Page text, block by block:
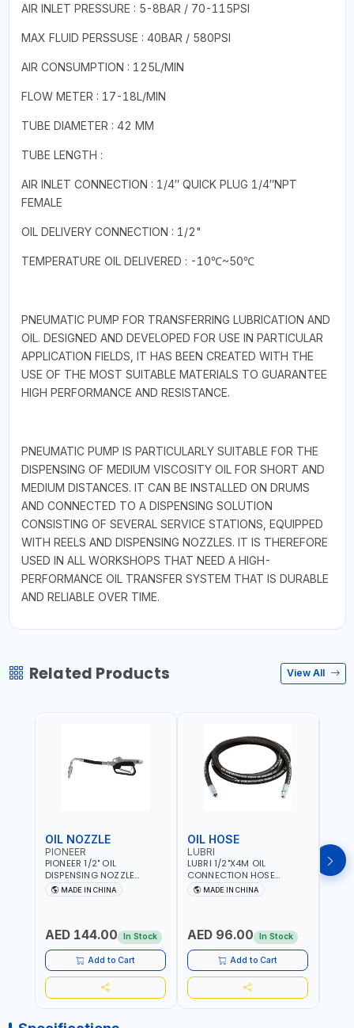
AIR INLET PRESSURE : 5-8BAR / 70-115PSI
MAX FLUID PERSSUSE : 40BAR / 580PSI
AIR CONSUMPTION : 125L/MIN
FLOW METER : 17-18L/MIN
TUBE DIAMETER : 42 MM
TUBE LENGTH :
AIR INLET CONNECTION : 1/4″ QUICK PLUG 1/4″NPT
FEMALE
OIL DELIVERY CONNECTION : 1/2"
TEMPERATURE OIL DELIVERED : -10℃~50℃
PNEUMATIC PUMP FOR TRANSFERRING LUBRICATION AND
OIL. DESIGNED AND DEVELOPED FOR USE IN PARTICULAR
APPLICATION FIELDS, IT HAS BEEN CREATED WITH THE
USE OF THE MOST SUITABLE MATERIALS TO GUARANTEE
HIGH PERFORMANCE AND RESISTANCE.
PNEUMATIC PUMP IS PARTICULARLY SUITABLE FOR THE
DISPENSING OF MEDIUM VISCOSITY OIL FOR SHORT AND
MEDIUM DISTANCES. IT CAN BE INSTALLED ON DRUMS
AND CONNECTED TO A DISPENSING SOLUTION
CONSISTING OF SEVERAL SERVICE STATIONS, EQUIPPED
WITH REELS AND DISPENSING NOZZLES. IT IS THEREFORE
USED IN ALL WORKSHOPS THAT NEED A HIGH-
PERFORMANCE OIL TRANSFER SYSTEM THAT IS DURABLE
AND RELIABLE OVER TIME.
Related Products View All
OIL NOZZLE
PIONEER
PIONEER 1/2" OIL
DISPENSING NOZZLE
OILNO1 | 100 BAR | 1-35
L/MIN | FLEXIBLE END 360° |
MADE IN CHINA
AED 144.00 In Stock
Add to Cart
OIL HOSE
LUBRI
LUBRI 1/2"X4M OIL
CONNECTION HOSE
1763413 | 160 BAR |
PETROLEUM BASED FLUIDS,
MADE IN CHINA
AED 96.00 In Stock
Add to Cart